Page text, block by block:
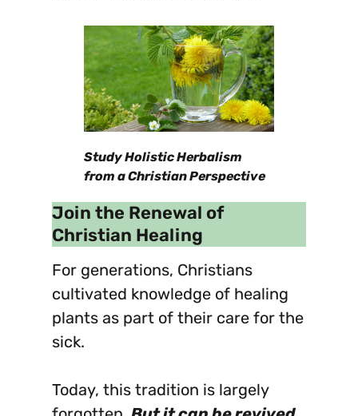
Study Holistic Herbalism
from a Christian Perspective
Join the Renewal of
Christian Healing
For generations, Christians
cultivated knowledge of healing
plants as part of their care for the
sick.
Today, this tradition is largely